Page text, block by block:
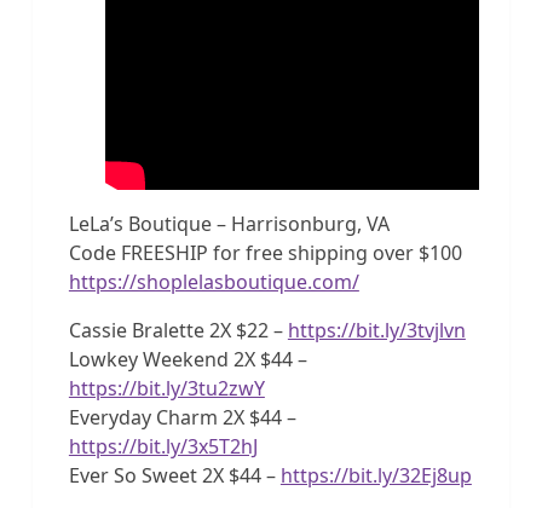
LeLa’s Boutique – Harrisonburg, VA
Code FREESHIP for free shipping over $100
https://shoplelasboutique.com/
Cassie Bralette 2X $22 – https://bit.ly/3tvjlvn
Lowkey Weekend 2X $44 –
https://bit.ly/3tu2zwY
Everyday Charm 2X $44 –
https://bit.ly/3x5T2hJ
Ever So Sweet 2X $44 – https://bit.ly/32Ej8up